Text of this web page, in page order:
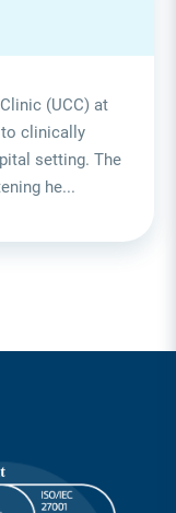
(UCC) at
to clinically
setting. The
he...